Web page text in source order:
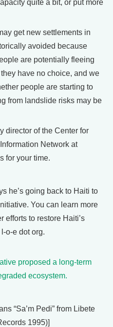
quite a bit, or put more
get new settlements in
avoided because
are potentially fleeing
have no choice, and we
people are starting to
from landslide risks may be
director of the Center for
Network at
for your time.
he’s going back to Haiti to
You can learn more
efforts to restore Haiti’s
o-e dot org.
proposed a long-term
ecosystem.
“Sa’m Pedi” from Libete
1995)]